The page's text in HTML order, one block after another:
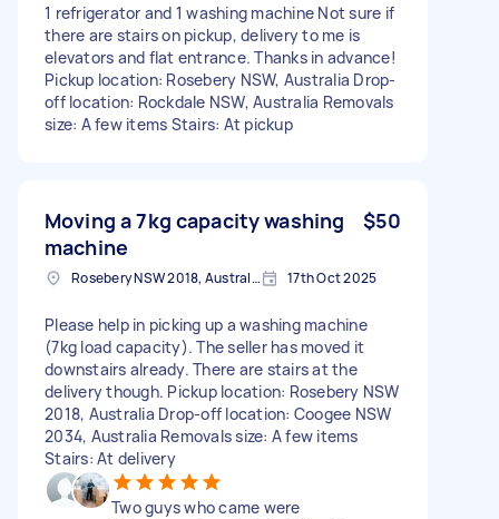
1 refrigerator and 1 washing machine Not sure if
there are stairs on pickup, delivery to me is
elevators and flat entrance. Thanks in advance!
Pickup location: Rosebery NSW, Australia Drop-
off location: Rockdale NSW, Australia Removals
size: A few items Stairs: At pickup
Moving a 7kg capacity washing
machine
$50
Rosebery NSW 2018, Australia 17th Oct 2025
Please help in picking up a washing machine
(7kg load capacity). The seller has moved it
downstairs already. There are stairs at the
delivery though. Pickup location: Rosebery NSW
2018, Australia Drop-off location: Coogee NSW
2034, Australia Removals size: A few items
Stairs: At delivery
Two guys who came were